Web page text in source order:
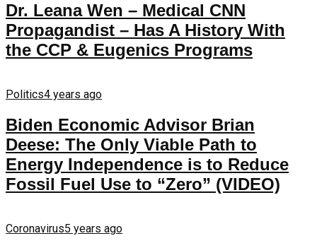
Dr. Leana Wen – Medical CNN
Propagandist – Has A History With
the CCP & Eugenics Programs
Politics4 years ago
Biden Economic Advisor Brian
Deese: The Only Viable Path to
Energy Independence is to Reduce
Fossil Fuel Use to “Zero” (VIDEO)
Coronavirus5 years ago